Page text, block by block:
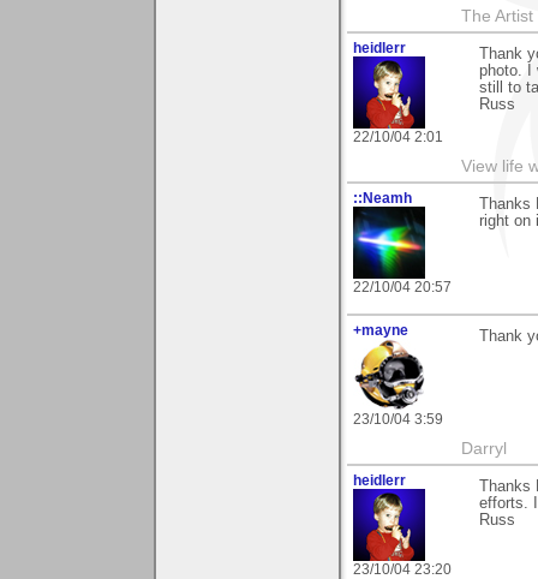
The
heidlerr
22/10/04 2:01
Thank
photo. I
still to
Russ
View life
::Neamh
22/10/04 20:57
Thanks
right on
+mayne
23/10/04 3:59
Thank
Darryl
heidlerr
23/10/04 23:20
Thanks
efforts.
Russ